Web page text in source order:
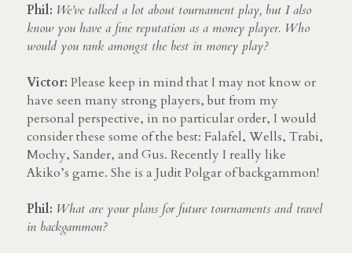
Phil: We’ve talked a lot about tournament play, but I also
know you have a fine reputation as a money player. Who
would you rank amongst the best in money play?
Victor: Please keep in mind that I may not know or
have seen many strong players, but from my
personal perspective, in no particular order, I would
consider these some of the best: Falafel, Wells, Trabi,
Mochy, Sander, and Gus. Recently I really like
Akiko’s game. She is a Judit Polgar of backgammon!
Phil: What are your plans for future tournaments and travel
in backgammon?